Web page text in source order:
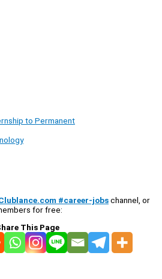
to Permanent
#career-jobschannel, or
for free:
This Page